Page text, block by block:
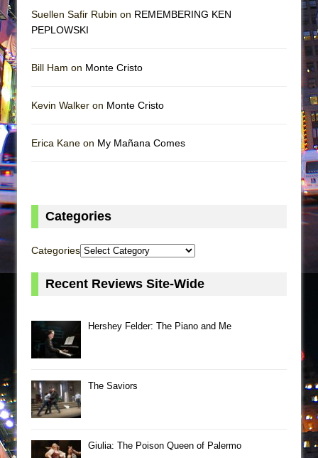
Suellen Safir Rubin on REMEMBERING KEN
PEPLOWSKI
Bill Ham on Monte Cristo
Kevin Walker on Monte Cristo
Erica Kane on My Mañana Comes
Categories
Categories
Recent Reviews Site-Wide
Hershey Felder: The Piano and Me
The Saviors
Giulia: The Poison Queen of Palermo